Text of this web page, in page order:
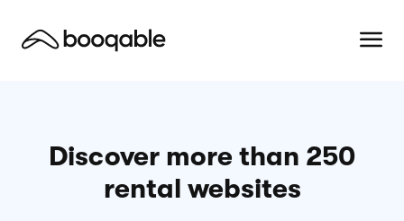
Discover more than 250
rental websites